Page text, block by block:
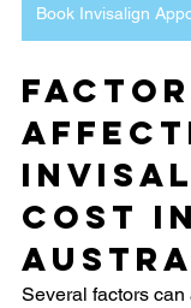
Cost
Several factors can